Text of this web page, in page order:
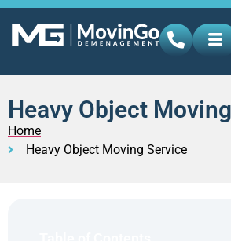
Heavy Object
Home
Heavy Object Moving Service